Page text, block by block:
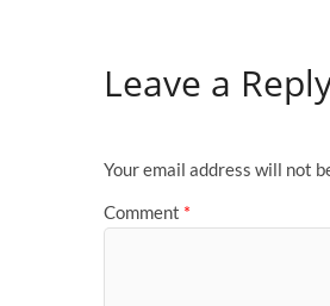
Leave a
Your email address will not
Comment *